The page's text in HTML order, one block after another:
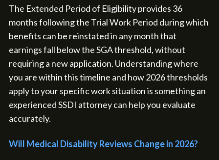
The Extended Period of Eligibility provides 36
months following the Trial Work Period during which
benefits can be reinstated in any month that
earnings fall below the SGA threshold, without
requiring a new application. Understanding where
you are within this timeline and how 2026 thresholds
apply to your specific work situation is something an
experienced SSDI attorney can help you evaluate
accurately.
Will Medical Disability Reviews Change in 2026?